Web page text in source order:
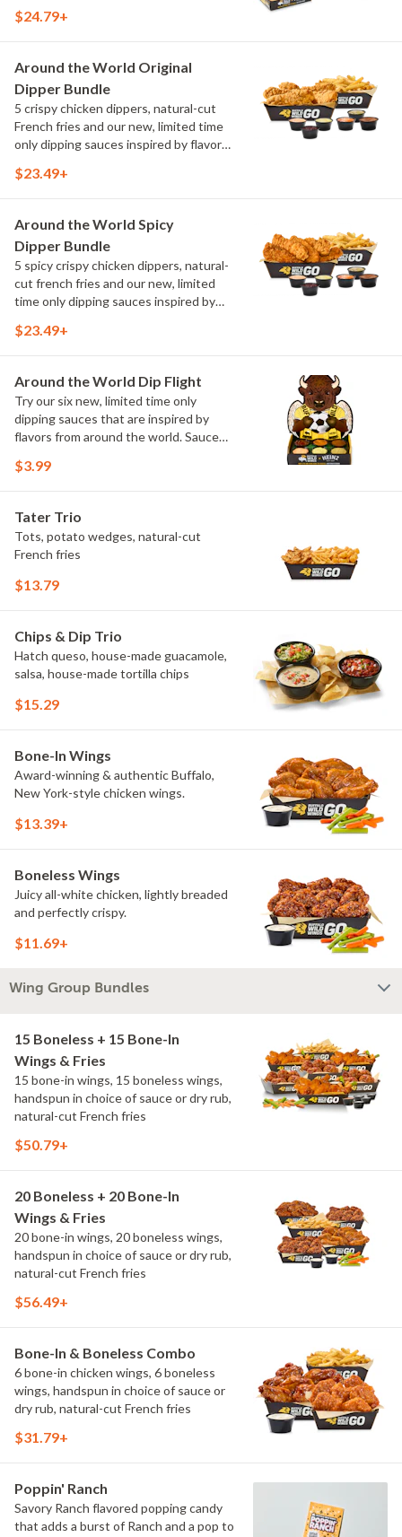
flavors from around the world. Sauce
Elote and Chimichurri
$24.79+
Around the World Original
Dipper Bundle
5 crispy chicken dippers, natural-cut
French fries and our new, limited time
only dipping sauces inspired by flavors
include Peri Peri, Yuzu Wasabi, Maple
$23.49+
Around the World Spicy
Dipper Bundle
5 spicy crispy chicken dippers, natural-
cut french fries and our new, limited
time only dipping sauces inspired by
flavors include Peri Peri, Yuzu Wasabi,
$23.49+
Around the World Dip Flight
Try our six new, limited time only
dipping sauces that are inspired by
flavors from around the world. Sauce
Maple Sweet Chili, Sweet Curry, Smoky
once.
$3.99
Tater Trio
Tots, potato wedges, natural-cut
French fries
$13.79
Chips & Dip Trio
Hatch queso, house-made guacamole,
salsa, house-made tortilla chips
$15.29
Bone-In Wings
Award-winning & authentic Buffalo,
New York-style chicken wings.
$13.39+
Boneless Wings
Juicy all-white chicken, lightly breaded
and perfectly crispy.
$11.69+
Wing Group Bundles
15 Boneless + 15 Bone-In
Wings & Fries
15 bone-in wings, 15 boneless wings,
handspun in choice of sauce or dry rub,
natural-cut French fries
$50.79+
20 Boneless + 20 Bone-In
Wings & Fries
20 bone-in wings, 20 boneless wings,
handspun in choice of sauce or dry rub,
natural-cut French fries
$56.49+
Bone-In & Boneless Combo
6 bone-in chicken wings, 6 boneless
wings, handspun in choice of sauce or
dry rub, natural-cut French fries
$31.79+
Poppin' Ranch
Savory Ranch flavored popping candy
that adds a burst of Ranch and a pop to